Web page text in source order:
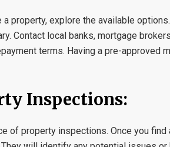
property, explore the available
Contact local banks, mortgage
terms. Having a pre-
Inspections:
of property inspections. Once you